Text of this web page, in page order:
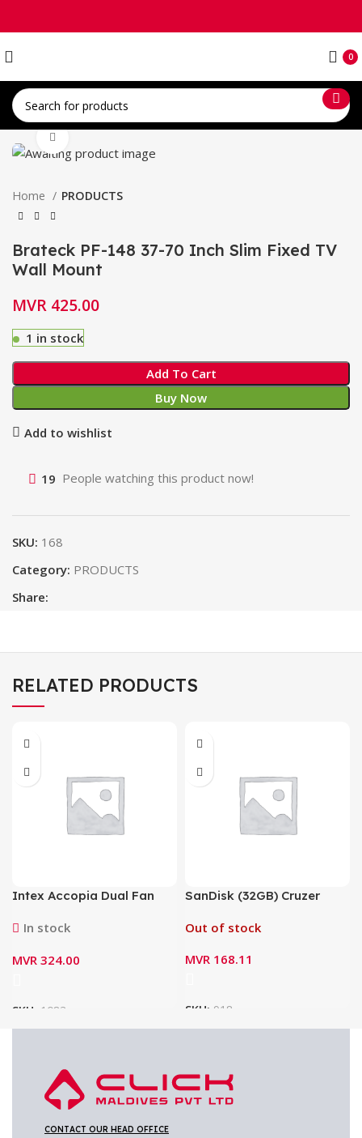
0
Home PRODUCTS
Brateck PF-148 37-70 Inch Slim Fixed TV
Wall Mount
MVR 425.00
1 in stock
Add To Cart
Buy Now
Add to wishlist
19 People watching this product now!
SKU: 168
Category: PRODUCTS
Share:
RELATED PRODUCTS
Intex Accopia Dual Fan
Supply 600Watt IT-30F2
In stock
MVR 324.00
SKU: 1083
SanDisk (32GB) Cruzer
SDCZ50-032G-B35
Out of stock
MVR 168.11
SKU: 918
CONTACT OUR HEAD OFFICE